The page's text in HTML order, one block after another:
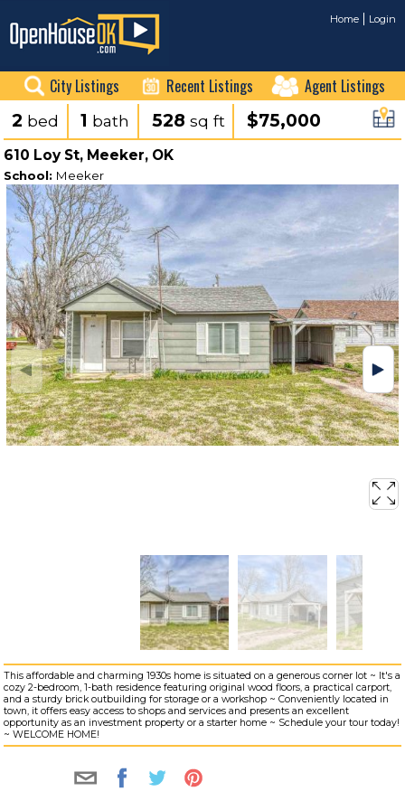
Home Login
City Listings Recent Listings Agent Listings
2 bed 1 bath 528 sq ft $75,000
610 Loy St, Meeker, OK
School: Meeker
This affordable and charming 1930s home is situated on a generous corner lot ~ It's a
cozy 2-bedroom, 1-bath residence featuring original wood floors, a practical carport,
and a sturdy brick outbuilding for storage or a workshop ~ Conveniently located in
town, it offers easy access to shops and services and presents an excellent
opportunity as an investment property or a starter home ~ Schedule your tour today!
~ WELCOME HOME!